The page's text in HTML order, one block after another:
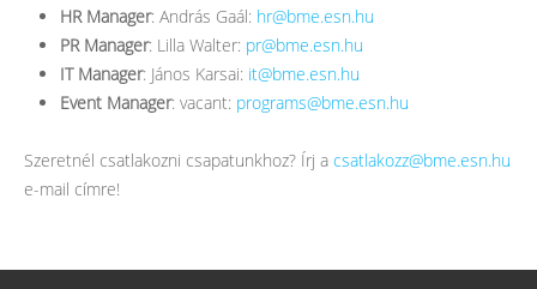
HR Manager: András Gaál: hr@bme.esn.hu
PR Manager: Lilla Walter: pr@bme.esn.hu
IT Manager: János Karsai: it@bme.esn.hu
Event Manager: vacant: programs@bme.esn.hu
Szeretnél csatlakozni csapatunkhoz? Írj a csatlakozz@bme.esn.hu
e-mail címre!